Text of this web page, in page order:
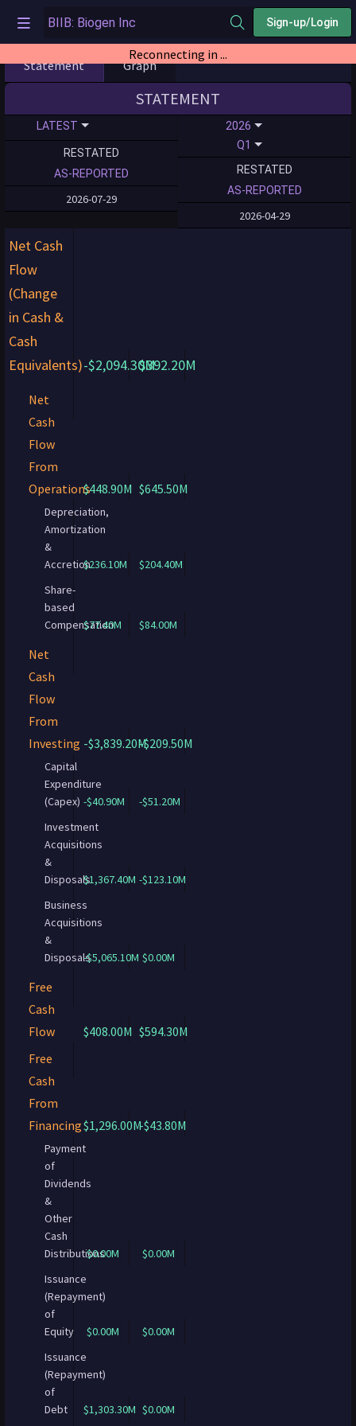
Sign-up/Login
Reconnecting in ...
Statement Graph
STATEMENT
LATEST
RESTATED
AS-REPORTED
2026-07-29
2026
Q1
RESTATED
AS-REPORTED
2026-04-29
Net Cash
Flow
(Change
in Cash &
Cash
Equivalents)-$2,094.30M$392.20M
Net
Cash
Flow
From
Operations$448.90M $645.50M
Depreciation,
Amortization
&
Accretion$236.10M
$204.40M
Share-
based
Compensation
$77.40M $84.00M
Net
Cash
Flow
From
Investing -$3,839.20M-$209.50M
Capital
Expenditure
(Capex) -$40.90M
-$51.20M
Investment
Acquisitions
&
Disposals$1,367.40M -$123.10M
Business
Acquisitions
&
Disposals-$5,065.10M $0.00M
Free
Cash
Flow
$408.00M $594.30M
Free
Cash
From
Financing$1,296.00M-$43.80M
Payment
of
Dividends
&
Other
Cash
Distributions
$0.00M
$0.00M
Issuance
(Repayment)
of
Equity
$0.00M
$0.00M
Issuance
(Repayment)
of
Debt
$1,303.30M $0.00M